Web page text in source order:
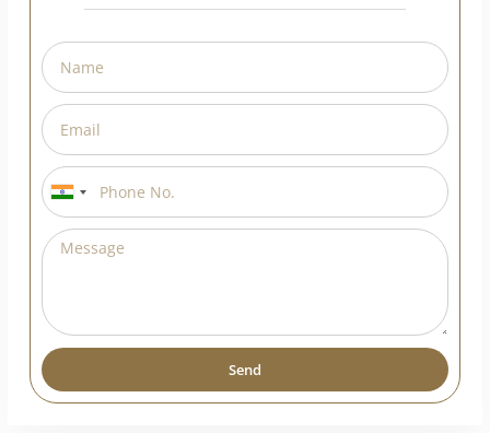
India
+91
Send
Alternative: